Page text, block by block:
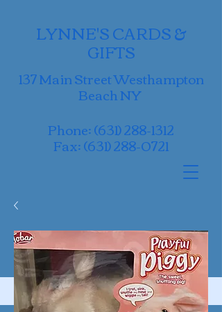
LYNNE'S CARDS &
GIFTS
137 Main Street Westhampton
Beach NY
Phone:(631) 288-1312
Fax:(631) 288-0721